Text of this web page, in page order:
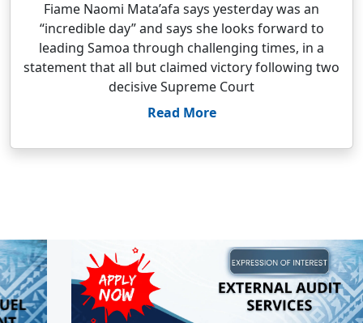
Fiame Naomi Mata’afa says yesterday was an
“incredible day” and says she looks forward to
leading Samoa through challenging times, in a
statement that all but claimed victory following two
decisive Supreme Court
Read More